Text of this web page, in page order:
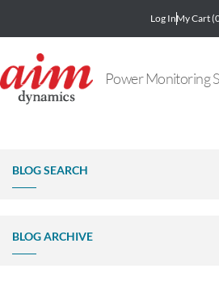
Log InMy Cart
Power Monitoring
BLOG SEARCH
BLOG ARCHIVE